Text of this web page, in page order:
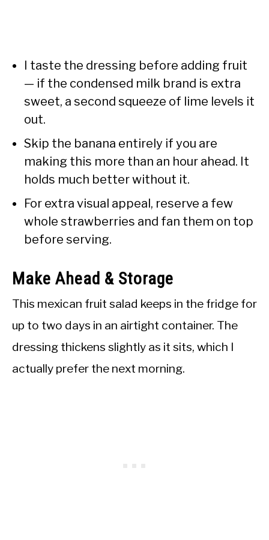
I taste the dressing before adding fruit
— if the condensed milk brand is extra
sweet, a second squeeze of lime levels it
out.
Skip the banana entirely if you are
making this more than an hour ahead. It
holds much better without it.
For extra visual appeal, reserve a few
whole strawberries and fan them on top
before serving.
Make Ahead & Storage
This mexican fruit salad keeps in the fridge for
up to two days in an airtight container. The
dressing thickens slightly as it sits, which I
actually prefer the next morning.